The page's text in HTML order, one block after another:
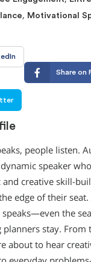
, Motivational
Share on
people listen.
speaker
creative skill-
edge of their
the
planners stay.
about to hear